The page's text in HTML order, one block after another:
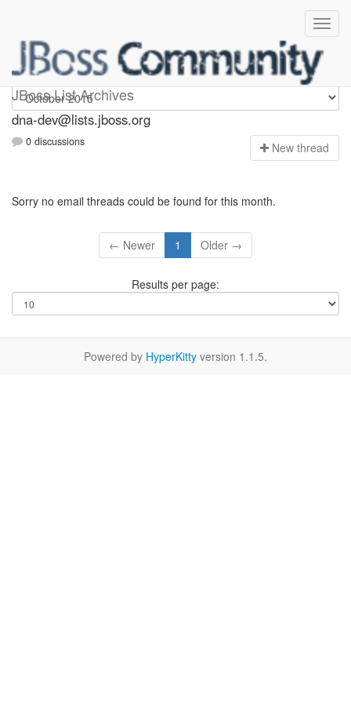
JBoss List Archives
dna-dev
dna-dev@lists.jboss.org
0 discussions New thread
Sorry no email threads could be found for this month.
← Newer 1 Older →
Results per page:
Powered by HyperKitty version 1.1.5.